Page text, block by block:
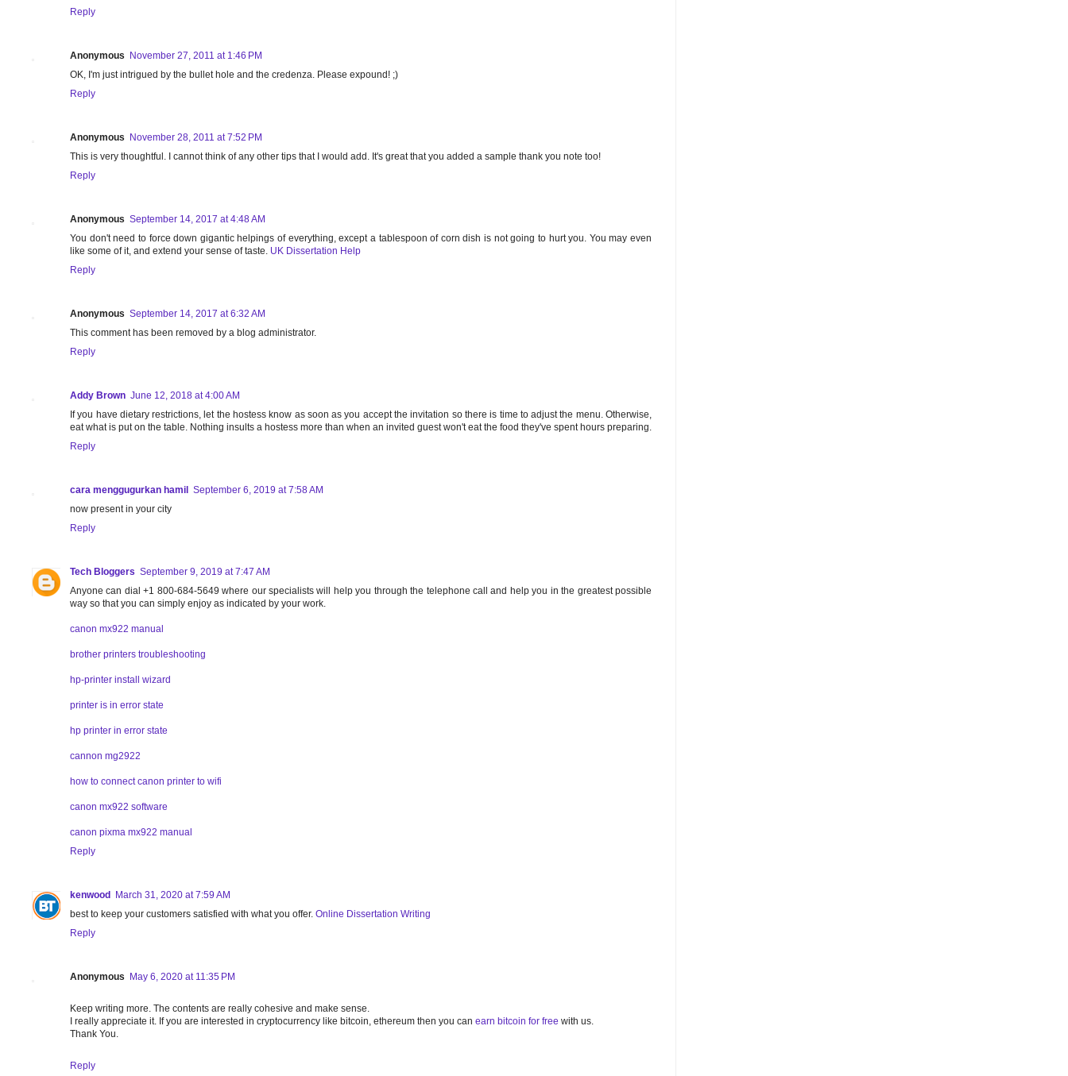
Reply
Anonymous
November 27, 2011 at 1:46 PM
OK, I'm just intrigued by the bullet hole and the credenza. Please expound! ;)
Reply
Anonymous
November 28, 2011 at 7:52 PM
This is very thoughtful. I cannot think of any other tips that I would add. It's great that you added a sample thank you note too!
Reply
Anonymous September 14, 2017 at 4:48 AM
You don't need to force down gigantic helpings of everything, except a tablespoon of corn dish is not going to hurt you. You may even
like some of it, and extend your sense of taste. UK Dissertation Help
Reply
Anonymous September 14, 2017 at 6:32 AM
This comment has been removed by a blog administrator.
Reply
Addy Brown June 12, 2018 at 4:00 AM
If you have dietary restrictions, let the hostess know as soon as you accept the invitation so there is time to adjust the menu. Otherwise,
eat what is put on the table. Nothing insults a hostess more than when an invited guest won't eat the food they've spent hours preparing.
Reply
cara menggugurkan hamil
September 6, 2019 at 7:58 AM
now present in your city
Reply
Tech Bloggers September 9, 2019 at 7:47 AM
Anyone can dial +1 800-684-5649 where our specialists will help you through the telephone call and help you in the greatest possible
way so that you can simply enjoy as indicated by your work.
canon mx922 manual
brother printers troubleshooting
hp-printer install wizard
printer is in error state
hp printer in error state
cannon mg2922
how to connect canon printer to wifi
canon mx922 software
canon pixma mx922 manual
Reply
kenwood
March 31, 2020 at 7:59 AM
best to keep your customers satisfied with what you offer. Online Dissertation Writing
Reply
Anonymous May 6, 2020 at 11:35 PM
Keep writing more. The contents are really cohesive and make sense.
I really appreciate it. If you are interested in cryptocurrency like bitcoin, ethereum then you can earn bitcoin for free with us.
Thank You.
Reply